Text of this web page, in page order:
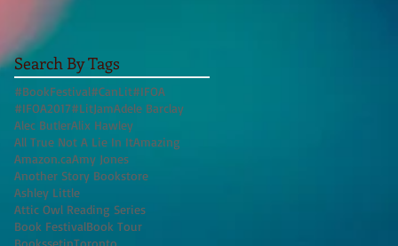
Search By Tags
#BookFestival#CanLit#IFOA
#IFOA2017#LitJamAdele Barclay
Alec ButlerAlix Hawley
All True Not A Lie In ItAmazing
Amazon.caAmy Jones
Another Story Bookstore
Ashley Little
Attic Owl Reading Series
Book FestivalBook Tour
BookssetinToronto